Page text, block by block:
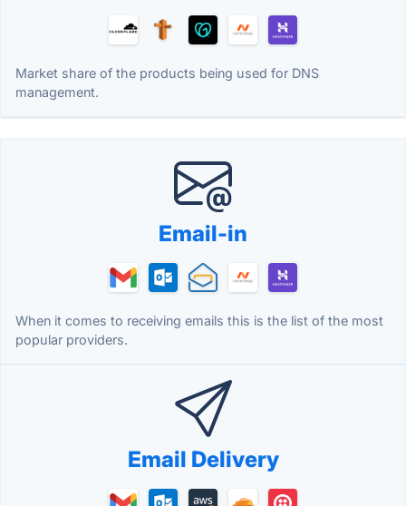
Market share of the products being used for DNS
management.
Email-in
When it comes to receiving emails this is the list of the most
popular providers.
Email Delivery